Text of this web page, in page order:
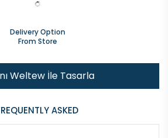
Delivery Option
From Store
Weltew İle Tasarla
ASKED